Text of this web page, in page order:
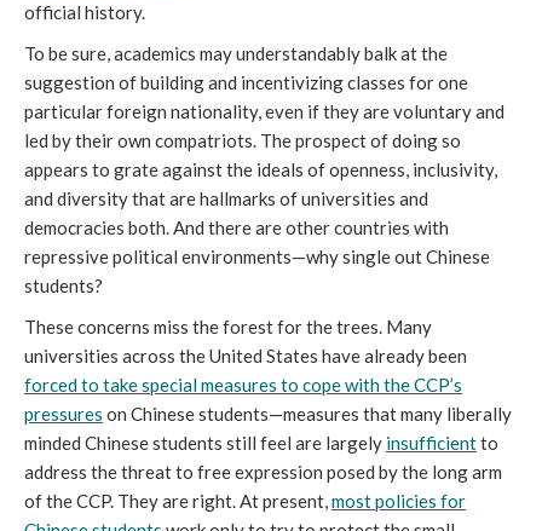
official history.
To be sure, academics may understandably balk at the
suggestion of building and incentivizing classes for one
particular foreign nationality, even if they are voluntary and
led by their own compatriots. The prospect of doing so
appears to grate against the ideals of openness, inclusivity,
and diversity that are hallmarks of universities and
democracies both. And there are other countries with
repressive political environments—why single out Chinese
students?
These concerns miss the forest for the trees. Many
universities across the United States have already been
forced to take special measures to cope with the CCP’s
pressures on Chinese students—measures that many liberally
minded Chinese students still feel are largely insufficientto
address the threat to free expression posed by the long arm
of the CCP. They are right. At present,most policies for